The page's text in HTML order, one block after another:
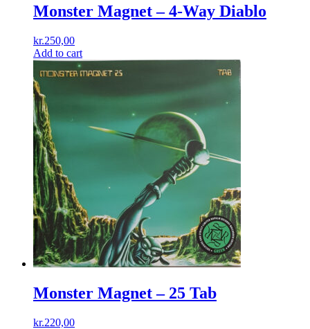
Monster Magnet – 4-Way Diablo
kr.250,00
Add to cart
Monster Magnet – 25 Tab
kr.220,00